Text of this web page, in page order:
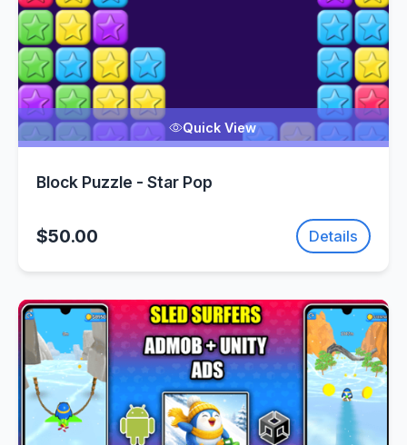
Quick View
Block Puzzle - Star Pop
$50.00 Details